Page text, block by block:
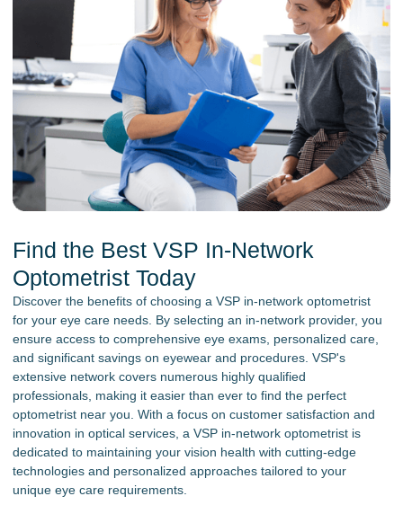
Find the Best VSP In-Network
Optometrist Today
Discover the benefits of choosing a VSP in-network optometrist
for your eye care needs. By selecting an in-network provider, you
ensure access to comprehensive eye exams, personalized care,
and significant savings on eyewear and procedures. VSP's
extensive network covers numerous highly qualified
professionals, making it easier than ever to find the perfect
optometrist near you. With a focus on customer satisfaction and
innovation in optical services, a VSP in-network optometrist is
dedicated to maintaining your vision health with cutting-edge
technologies and personalized approaches tailored to your
unique eye care requirements.